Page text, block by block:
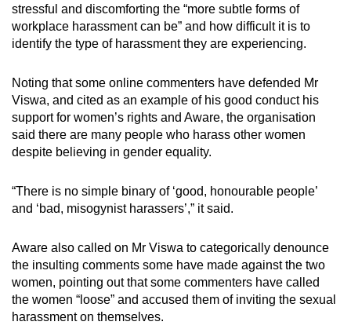
stressful and discomforting the “more subtle forms of
workplace harassment can be” and how difficult it is to
identify the type of harassment they are experiencing.
Noting that some online commenters have defended Mr
Viswa, and cited as an example of his good conduct his
support for women’s rights and Aware, the organisation
said there are many people who harass other women
despite believing in gender equality.
“There is no simple binary of ‘good, honourable people’
and ‘bad, misogynist harassers’,” it said.
Aware also called on Mr Viswa to categorically denounce
the insulting comments some have made against the two
women, pointing out that some commenters have called
the women “loose” and accused them of inviting the sexual
harassment on themselves.